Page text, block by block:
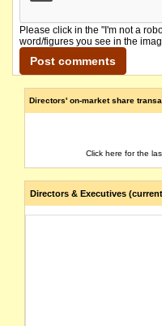
Please click in the "I'm not a
word/figures you see in the
Directors' on-market share
Click here for the
Directors & Executives